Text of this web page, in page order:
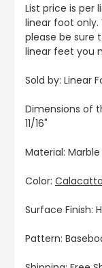
List price is per
linear foot only.
please be sure
linear feet you
Sold by: Linear
Dimensions of
11/16"
Material: Marble
Color:
Surface Finish:
Pattern: